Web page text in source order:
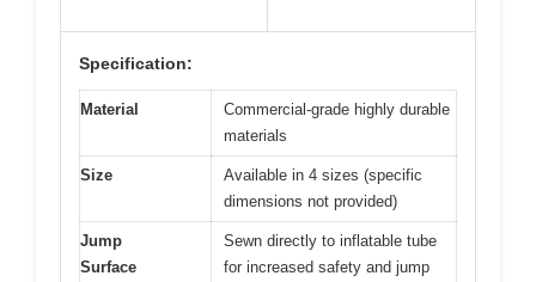
Specification:
Material
Commercial-grade highly durable
materials
Size
Available in 4 sizes (specific
dimensions not provided)
Jump
Surface
Sewn directly to inflatable tube
for increased safety and jump